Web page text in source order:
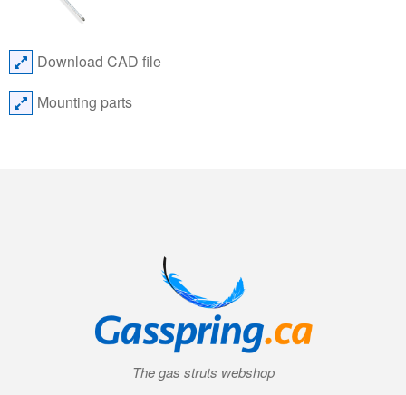
Download CAD file
Mounting parts
The gas struts webshop